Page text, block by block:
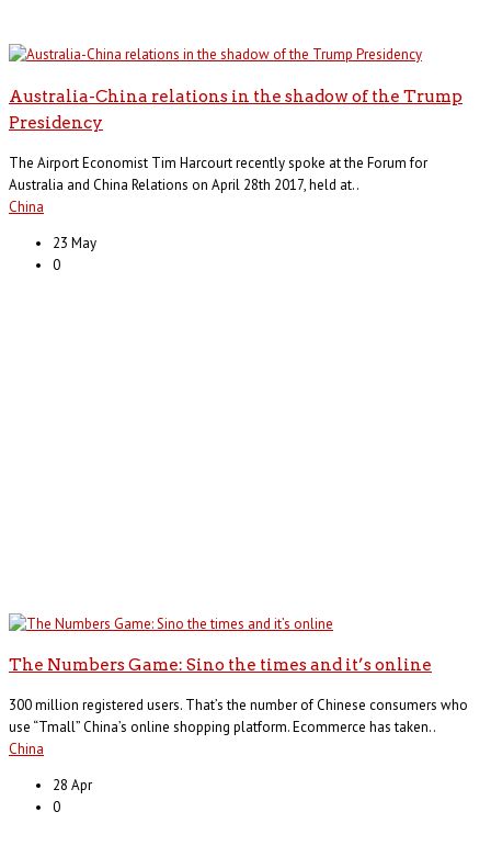
Australia-China relations in the shadow of the Trump
Presidency
The Airport Economist Tim Harcourt recently spoke at the Forum for
Australia and China Relations on April 28th 2017, held at..
China
23 May
0
The Numbers Game: Sino the times and it’s online
300 million registered users. That’s the number of Chinese consumers who
use “Tmall” China’s online shopping platform. Ecommerce has taken..
China
28 Apr
0